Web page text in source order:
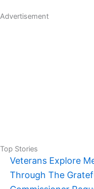
Advertisement
Top Stories
Veterans Explore
Through The